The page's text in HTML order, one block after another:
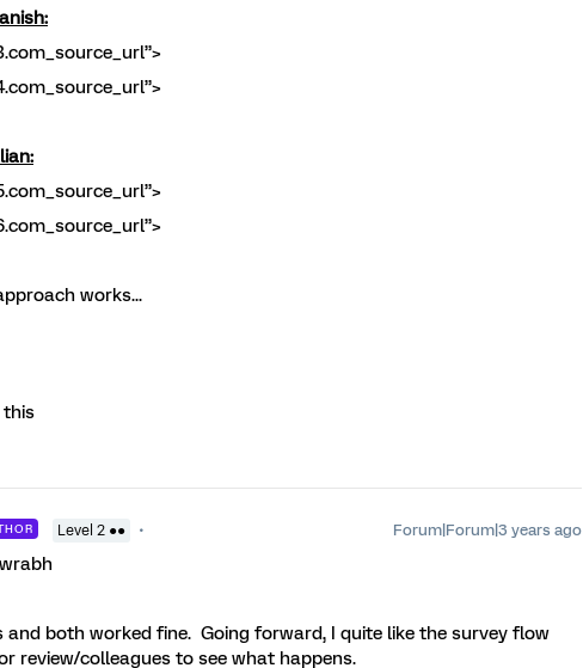
works...
this
Level 2 ●● Forum|Forum|3 years ago
and both worked fine. Going forward, I quite like the survey flow
review/colleagues to see what happens.